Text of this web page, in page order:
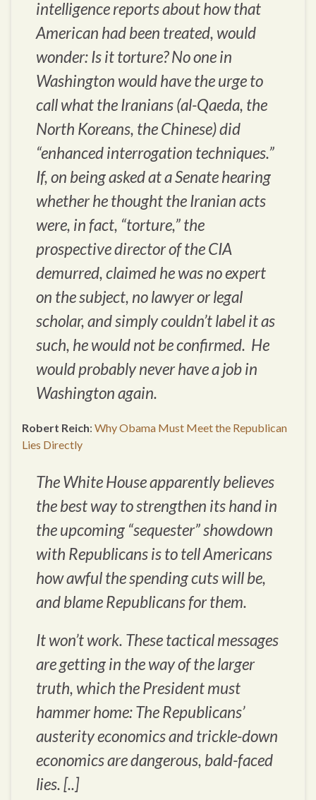
intelligence reports about how that
American had been treated, would
wonder: Is it torture? No one in
Washington would have the urge to
call what the Iranians (al-Qaeda, the
North Koreans, the Chinese) did
“enhanced interrogation techniques.”
If, on being asked at a Senate hearing
whether he thought the Iranian acts
were, in fact, “torture,” the
prospective director of the CIA
demurred, claimed he was no expert
on the subject, no lawyer or legal
scholar, and simply couldn’t label it as
such, he would not be confirmed. He
would probably never have a job in
Washington again.
Robert Reich: Why Obama Must Meet the Republican
Lies Directly
The White House apparently believes
the best way to strengthen its hand in
the upcoming “sequester” showdown
with Republicans is to tell Americans
how awful the spending cuts will be,
and blame Republicans for them.
It won’t work. These tactical messages
are getting in the way of the larger
truth, which the President must
hammer home: The Republicans’
austerity economics and trickle-down
economics are dangerous, bald-faced
lies. [..]